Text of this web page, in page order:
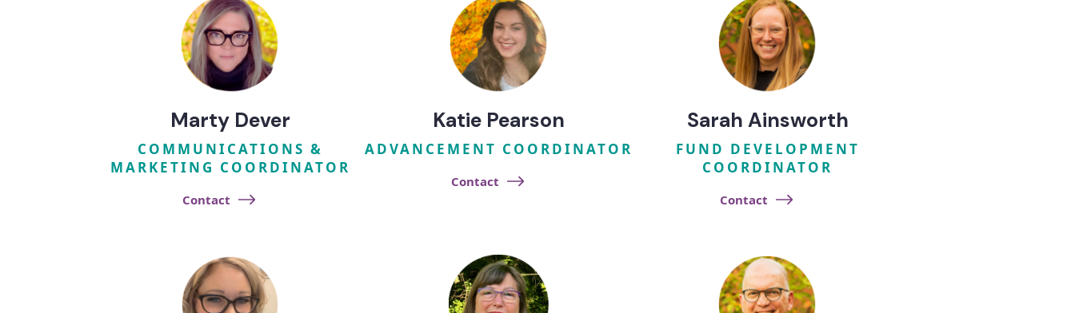
Marty Dever
COMMUNICATIONS &
MARKETING COORDINATOR
Contact
Katie Pearson
ADVANCEMENT COORDINATOR
Contact
Sarah Ainsworth​
FUND DEVELOPMENT
COORDINATOR
Contact